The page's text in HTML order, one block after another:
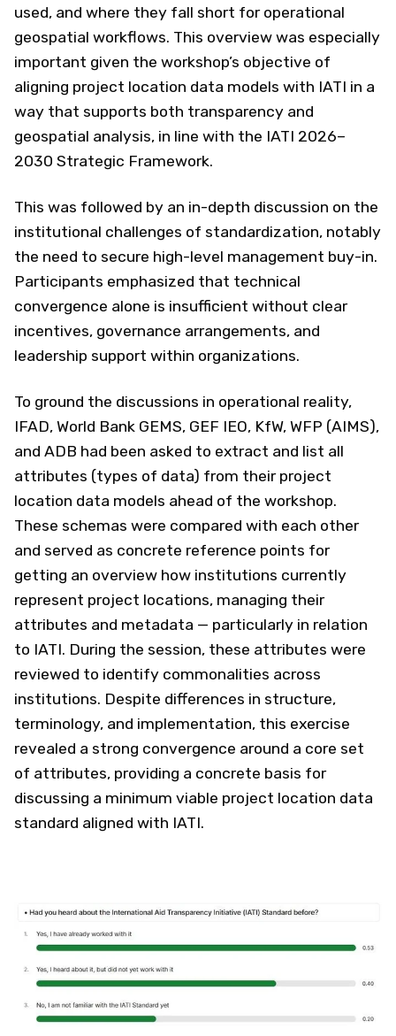
used, and where they fall short for operational
geospatial workflows. This overview was especially
important given the workshop’s objective of
aligning project location data models with IATI in a
way that supports both transparency and
geospatial analysis, in line with the IATI 2026–
2030 Strategic Framework.
This was followed by an in-depth discussion on the
institutional challenges of standardization, notably
the need to secure high-level management buy-in.
Participants emphasized that technical
convergence alone is insufficient without clear
incentives, governance arrangements, and
leadership support within organizations.
To ground the discussions in operational reality,
IFAD, World Bank GEMS, GEF IEO, KfW, WFP (AIMS),
and ADB had been asked to extract and list all
attributes (types of data) from their project
location data models ahead of the workshop.
These schemas were compared with each other
and served as concrete reference points for
getting an overview how institutions currently
represent project locations, managing their
attributes and metadata — particularly in relation
to IATI. During the session, these attributes were
reviewed to identify commonalities across
institutions. Despite differences in structure,
terminology, and implementation, this exercise
revealed a strong convergence around a core set
of attributes, providing a concrete basis for
discussing a minimum viable project location data
standard aligned with IATI.